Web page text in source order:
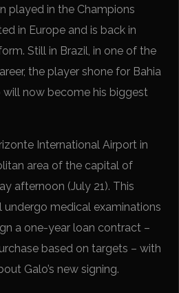
played in the Champions
in Europe and is back in
Still in Brazil, in one of the
the player shone for Bahia
will now become his biggest
International Airport in
area of the capital of
afternoon (July 21). This
undergo medical examinations
a one-year loan contract –
based on targets – with
Galo’s new signing.